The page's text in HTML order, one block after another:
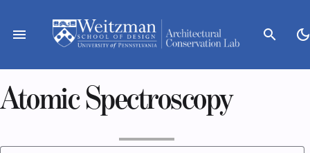
content
menu search
Atomic Spectroscopy